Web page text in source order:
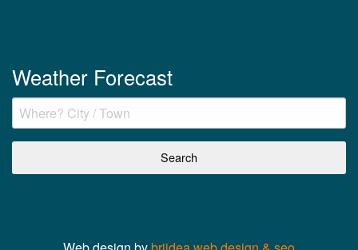
Weather Forecast